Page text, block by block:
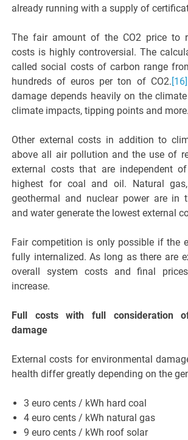
already running with a supply of
The fair amount of the CO2 price to
costs is highly controversial. The
called social costs of carbon range
hundreds of euros per ton of CO2.[16]
damage depends heavily on the
climate impacts, tipping points and more.
Other external costs in addition to
above all air pollution and the use of
external costs that are independent
highest for coal and oil. Natural
geothermal and nuclear power are in
and water generate the lowest external
Fair competition is only possible if the
fully internalized. As long as there are
overall system costs and final
increase.
Full costs with full consideration
damage
External costs for environmental
health differ greatly depending on the
3 euro cents / kWh hard coal
4 euro cents / kWh natural gas
9 euro cents / kWh roof solar